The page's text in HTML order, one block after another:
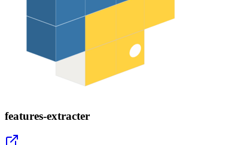
features-extracter